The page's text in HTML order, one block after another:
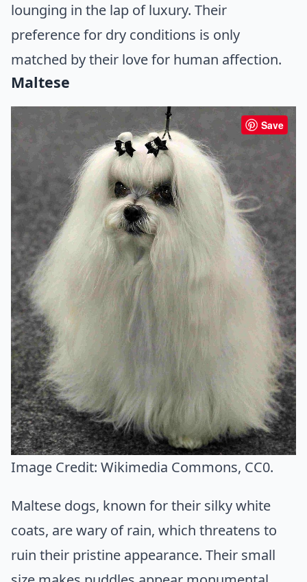
lounging in the lap of luxury. Their
preference for dry conditions is only
matched by their love for human affection.
Maltese
Save
Image Credit: Wikimedia Commons, CC0.
Maltese dogs, known for their silky white
coats, are wary of rain, which threatens to
ruin their pristine appearance. Their small